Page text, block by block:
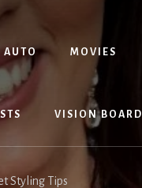
AUTO MOVIES
VISION BOARD
Styling Tips